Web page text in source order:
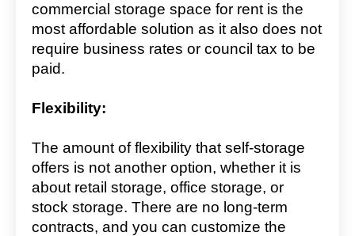
commercial storage space for rent is the
most affordable solution as it also does not
require business rates or council tax to be
paid.
Flexibility:
The amount of flexibility that self-storage
offers is not another option, whether it is
about retail storage, office storage, or
stock storage. There are no long-term
contracts, and you can customize the